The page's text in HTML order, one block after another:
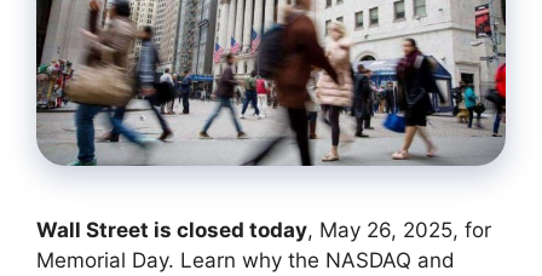
Wall Street is closed today, May 26, 2025, for
Memorial Day. Learn why the NASDAQ and